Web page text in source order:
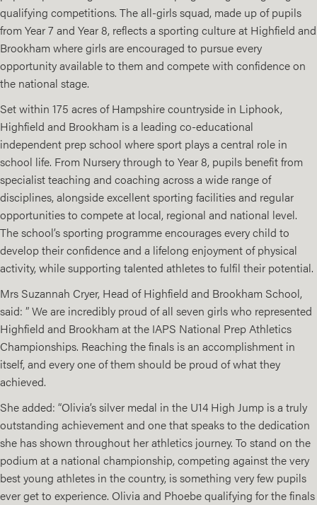
qualifying competitions. The all-girls squad, made up of pupils
from Year 7 and Year 8, reflects a sporting culture at Highfield and
Brookham where girls are encouraged to pursue every
opportunity available to them and compete with confidence on
the national stage.
Set within 175 acres of Hampshire countryside in Liphook,
Highfield and Brookham is a leading co-educational
independent prep school where sport plays a central role in
school life. From Nursery through to Year 8, pupils benefit from
specialist teaching and coaching across a wide range of
disciplines, alongside excellent sporting facilities and regular
opportunities to compete at local, regional and national level.
The school’s sporting programme encourages every child to
develop their confidence and a lifelong enjoyment of physical
activity, while supporting talented athletes to fulfil their potential.
Mrs Suzannah Cryer, Head of Highfield and Brookham School,
said: ” We are incredibly proud of all seven girls who represented
Highfield and Brookham at the IAPS National Prep Athletics
Championships. Reaching the finals is an accomplishment in
itself, and every one of them should be proud of what they
achieved.
She added: “Olivia’s silver medal in the U14 High Jump is a truly
outstanding achievement and one that speaks to the dedication
she has shown throughout her athletics journey. To stand on the
podium at a national championship, competing against the very
best young athletes in the country, is something very few pupils
ever get to experience. Olivia and Phoebe qualifying for the finals